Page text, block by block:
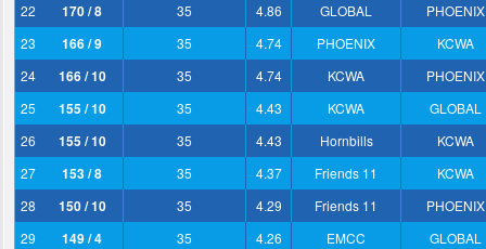
22
170 / 8 35 4.86 GLOBAL
PHOENIX
23
166 / 9 35 4.74 PHOENIX
KCWA
24
166 / 10 35 4.74 KCWA
PHOENIX
25
155 / 10 35 4.43 KCWA
GLOBAL
26
155 / 10 35 4.43 Hornbills
KCWA
27
153 / 8 35 4.37 Friends 11
KCWA
28
150 / 10 35 4.29 Friends 11
PHOENIX
29
149 / 4 35 4.26 EMCC
GLOBAL